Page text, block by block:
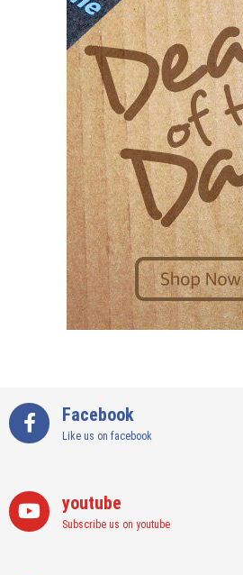
Facebook
Like us on facebook
youtube
Subscribe us on youtube